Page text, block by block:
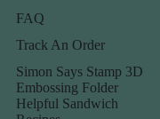
FAQ
Track An Order
Simon Says Stamp 3D
Embossing Folder
Helpful Sandwich